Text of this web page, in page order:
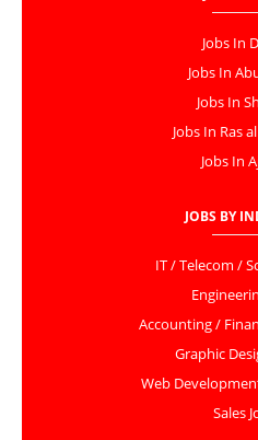
Jobs In
Jobs In
Jobs In
Jobs In Ras
Jobs In
JOBS BY
IT / Telecom /
Accounting /
Graphic
Web
Sales